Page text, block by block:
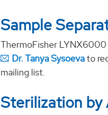
Sample
ThermoFisher
Dr. Tanya Sysoevato
mailing list.
Sterilization by